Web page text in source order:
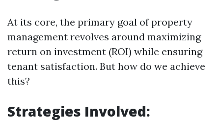
At its core, the primary goal of property
management revolves around maximizing
return on investment (ROI) while ensuring
tenant satisfaction. But how do we achieve
this?
Strategies Involved: